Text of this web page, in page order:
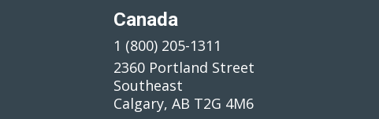
Canada
1 (800) 205-1311
2360 Portland Street
Southeast
Calgary, AB T2G 4M6